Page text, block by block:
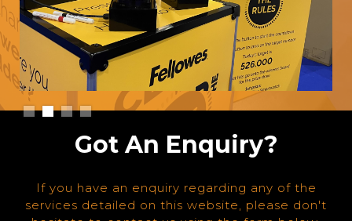
Slide 2 of 4.
Got An Enquiry?
If you have an enquiry regarding any of the
services detailed on this website, please don't